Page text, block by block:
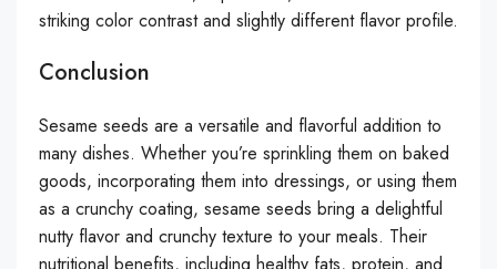
striking color contrast and slightly different flavor profile.
Conclusion
Sesame seeds are a versatile and flavorful addition to
many dishes. Whether you’re sprinkling them on baked
goods, incorporating them into dressings, or using them
as a crunchy coating, sesame seeds bring a delightful
nutty flavor and crunchy texture to your meals. Their
nutritional benefits, including healthy fats, protein, and